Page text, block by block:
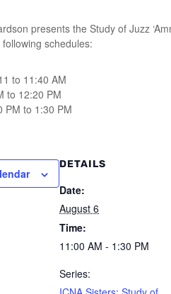
presents the Study of Juzz
schedules:
to 11:40 AM
to 12:20 PM
PM to 1:30 PM
DETAILS
Date:
August 6
Time:
11:00 AM - 1:30 PM
Series: